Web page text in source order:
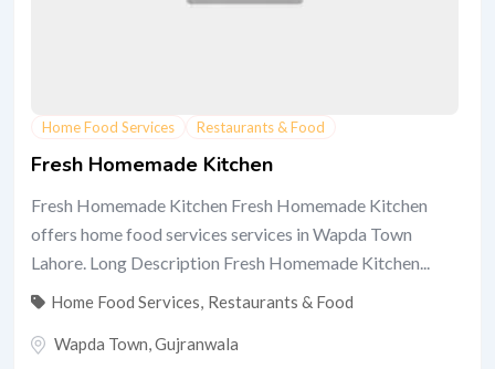
Home Food Services Restaurants & Food
Fresh Homemade Kitchen
Fresh Homemade Kitchen Fresh Homemade Kitchen
offers home food services services in Wapda Town
Lahore. Long Description Fresh Homemade Kitchen...
Home Food Services Restaurants & Food
Wapda Town Gujranwala